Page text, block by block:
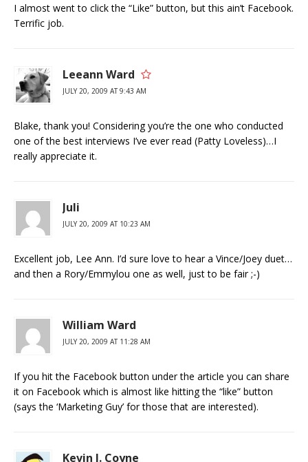
I almost went to click the “Like” button, but this ain’t Facebook.
Terrific job.
Leeann Ward
JULY 20, 2009 AT 9:43 AM
Blake, thank you! Considering you’re the one who conducted
one of the best interviews I’ve ever read (Patty Loveless)…I
really appreciate it.
Juli
JULY 20, 2009 AT 10:23 AM
Excellent job, Lee Ann. I’d sure love to hear a Vince/Joey duet…
and then a Rory/Emmylou one as well, just to be fair ;-)
William Ward
JULY 20, 2009 AT 11:28 AM
If you hit the Facebook button under the article you can share
it on Facebook which is almost like hitting the “like” button
(says the ‘Marketing Guy’ for those that are interested).
Kevin J. Coyne